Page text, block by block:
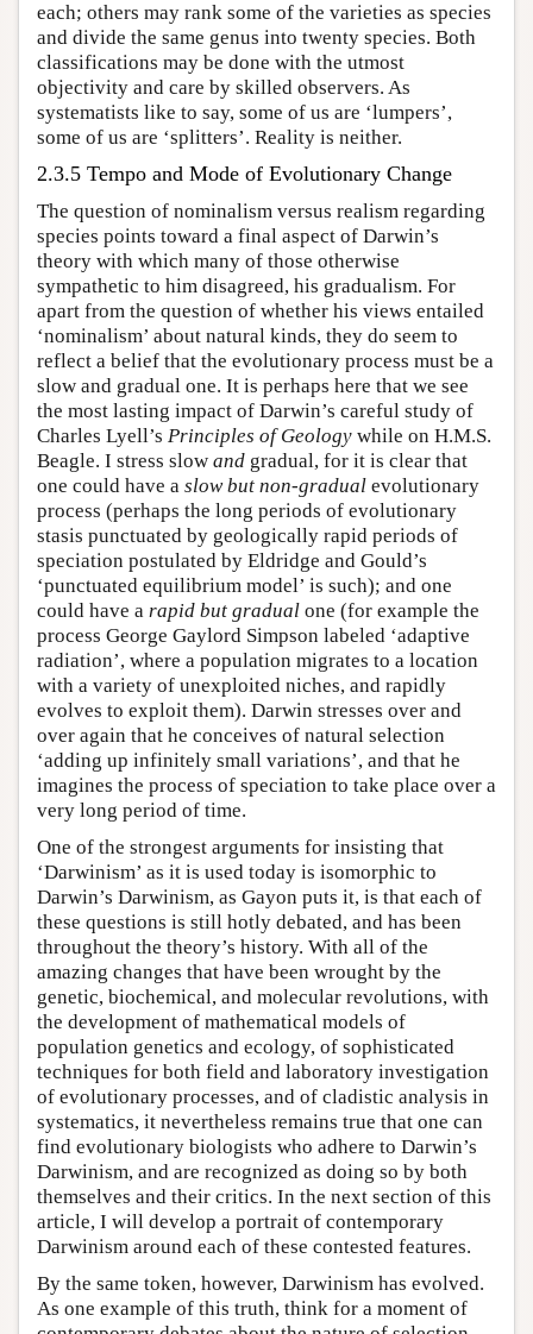
each; others may rank some of the varieties as species
and divide the same genus into twenty species. Both
classifications may be done with the utmost
objectivity and care by skilled observers. As
systematists like to say, some of us are ‘lumpers’,
some of us are ‘splitters’. Reality is neither.
2.3.5 Tempo and Mode of Evolutionary Change
The question of nominalism versus realism regarding
species points toward a final aspect of Darwin’s
theory with which many of those otherwise
sympathetic to him disagreed, his gradualism. For
apart from the question of whether his views entailed
‘nominalism’ about natural kinds, they do seem to
reflect a belief that the evolutionary process must be a
slow and gradual one. It is perhaps here that we see
the most lasting impact of Darwin’s careful study of
Charles Lyell’s Principles of Geology while on H.M.S.
Beagle. I stress slow and gradual, for it is clear that
one could have a slow but non-gradual evolutionary
process (perhaps the long periods of evolutionary
stasis punctuated by geologically rapid periods of
speciation postulated by Eldridge and Gould’s
‘punctuated equilibrium model’ is such); and one
could have a rapid but gradual one (for example the
process George Gaylord Simpson labeled ‘adaptive
radiation’, where a population migrates to a location
with a variety of unexploited niches, and rapidly
evolves to exploit them). Darwin stresses over and
over again that he conceives of natural selection
‘adding up infinitely small variations’, and that he
imagines the process of speciation to take place over a
very long period of time.
One of the strongest arguments for insisting that
‘Darwinism’ as it is used today is isomorphic to
Darwin’s Darwinism, as Gayon puts it, is that each of
these questions is still hotly debated, and has been
throughout the theory’s history. With all of the
amazing changes that have been wrought by the
genetic, biochemical, and molecular revolutions, with
the development of mathematical models of
population genetics and ecology, of sophisticated
techniques for both field and laboratory investigation
of evolutionary processes, and of cladistic analysis in
systematics, it nevertheless remains true that one can
find evolutionary biologists who adhere to Darwin’s
Darwinism, and are recognized as doing so by both
themselves and their critics. In the next section of this
article, I will develop a portrait of contemporary
Darwinism around each of these contested features.
By the same token, however, Darwinism has evolved.
As one example of this truth, think for a moment of